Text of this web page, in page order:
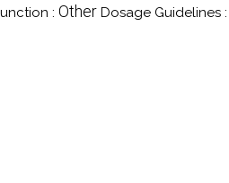
: Other Dosage Guidelines :